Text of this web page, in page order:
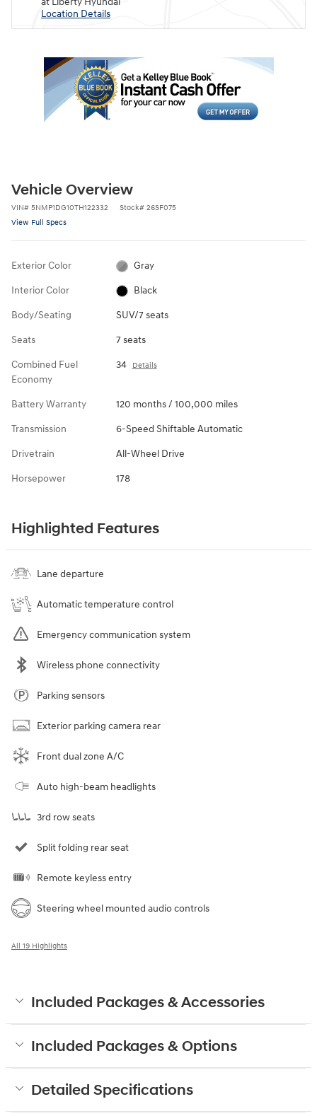
Location Details
Vehicle Overview
VIN# 5NMP1DG10TH122332 Stock# 26SF075
View Full Specs
Exterior Color Gray
Interior Color Black
Body/Seating SUV/7 seats
Seats 7 seats
Combined Fuel
Economy
34 Details
Battery Warranty 120 months / 100,000 miles
Transmission 6-Speed Shiftable Automatic
Drivetrain All-Wheel Drive
Horsepower 178
Highlighted Features
Lane departure
Automatic temperature control
Emergency communication system
Wireless phone connectivity
Parking sensors
Exterior parking camera rear
Front dual zone A/C
Auto high-beam headlights
3rd row seats
Split folding rear seat
Remote keyless entry
Steering wheel mounted audio controls
All 19 Highlights
Included Packages & Accessories
Included Packages & Options
Detailed Specifications